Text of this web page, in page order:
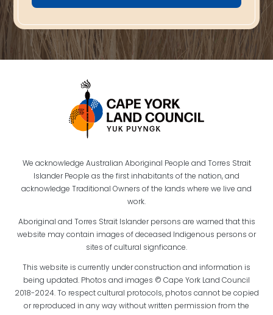
We acknowledge Australian Aboriginal People and Torres Strait
Islander People as the first inhabitants of the nation, and
acknowledge Traditional Owners of the lands where we live and
work.
Aboriginal and Torres Strait Islander persons are warned that this
website may contain images of deceased Indigenous persons or
sites of cultural signficance.
This website is currently under construction and information is
being updated. Photos and images © Cape York Land Council
2018-2024. To respect cultural protocols, photos cannot be copied
or reproduced in any way without written permission from the